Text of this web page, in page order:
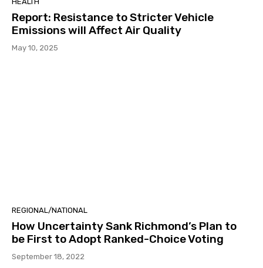
Report: Resistance to Stricter Vehicle
Emissions will Affect Air Quality
May 10, 2025
REGIONAL/NATIONAL
How Uncertainty Sank Richmond’s Plan to
be First to Adopt Ranked-Choice Voting
September 18, 2022